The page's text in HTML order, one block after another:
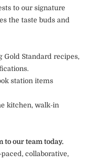
to our signature
the taste buds and
Gold Standard recipes,
station items
kitchen, walk-in
to our team today.
collaborative,